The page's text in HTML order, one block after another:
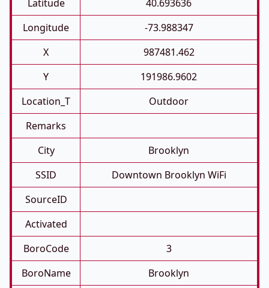
Latitude
40.693636
Longitude
-73.988347
X
987481.462
Y
191986.9602
Location_T
Outdoor
Remarks
City
Brooklyn
SSID
Downtown Brooklyn WiFi
SourceID
Activated
BoroCode
3
BoroName
Brooklyn